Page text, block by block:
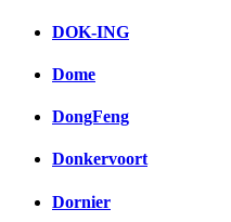
DOK-ING
Dome
DongFeng
Donkervoort
Dornier